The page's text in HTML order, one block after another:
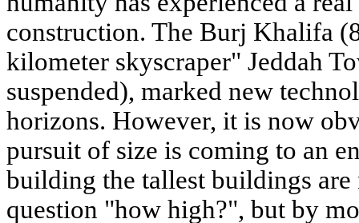
construction. The Burj Khalifa
kilometer skyscraper" Jeddah
suspended), marked new
horizons. However, it is now
pursuit of size is coming to an
building the tallest buildings
question "how high?", but by